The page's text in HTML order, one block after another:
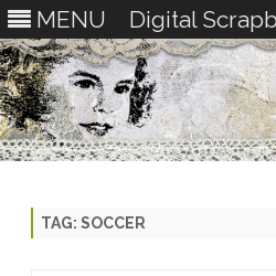
MENU Digital
TAG: SOCCER